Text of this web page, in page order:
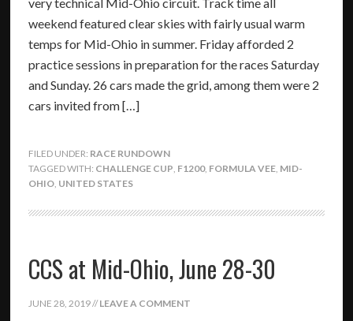
very technical Mid-Ohio circuit. Track time all
weekend featured clear skies with fairly usual warm
temps for Mid-Ohio in summer. Friday afforded 2
practice sessions in preparation for the races Saturday
and Sunday. 26 cars made the grid, among them were 2
cars invited from […]
FILED UNDER: RACE RUNDOWN
TAGGED WITH: CHALLENGE CUP, F1200, FORMULA VEE, MID-
OHIO, UNITED STATES
CCS at Mid-Ohio, June 28-30
JUNE 28, 2019//LEAVE A COMMENT